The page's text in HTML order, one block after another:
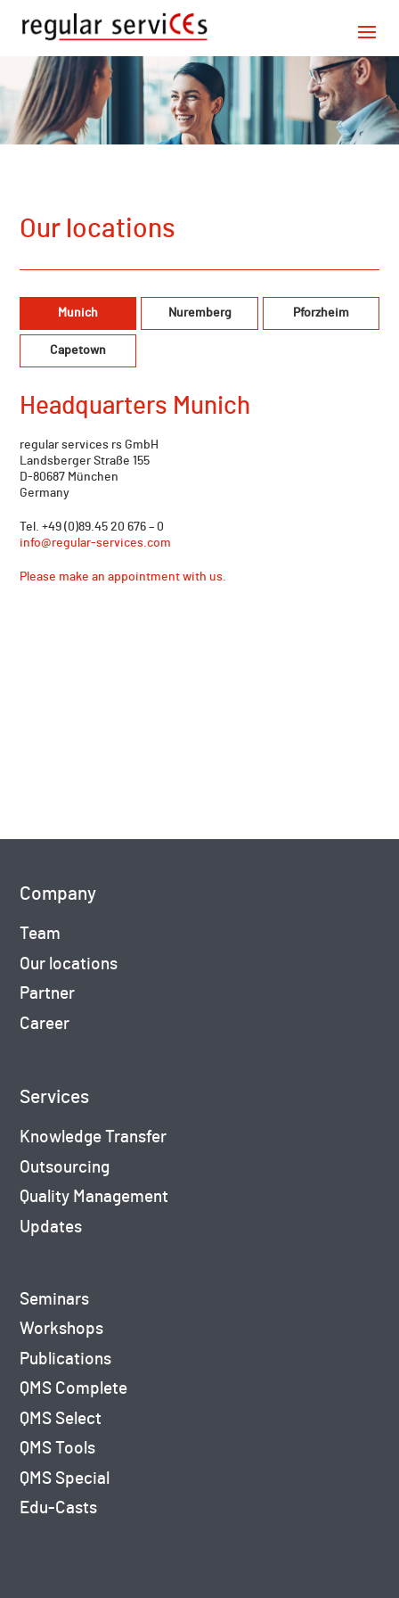
Our locations
Munich Nuremberg Pforzheim
Capetown
Headquarters Munich
regular services rs GmbH
Landsberger Straße 155
D-80687 München
Germany
Tel. +49 (0)89.45 20 676 – 0
info@regular-services.com
Please make an appointment with us.
Company
Team
Our locations
Partner
Career
Services
Knowledge Transfer
Outsourcing
Quality Management
Updates
Seminars
Workshops
Publications
QMS Complete
QMS Select
QMS Tools
QMS Special
Edu-Casts